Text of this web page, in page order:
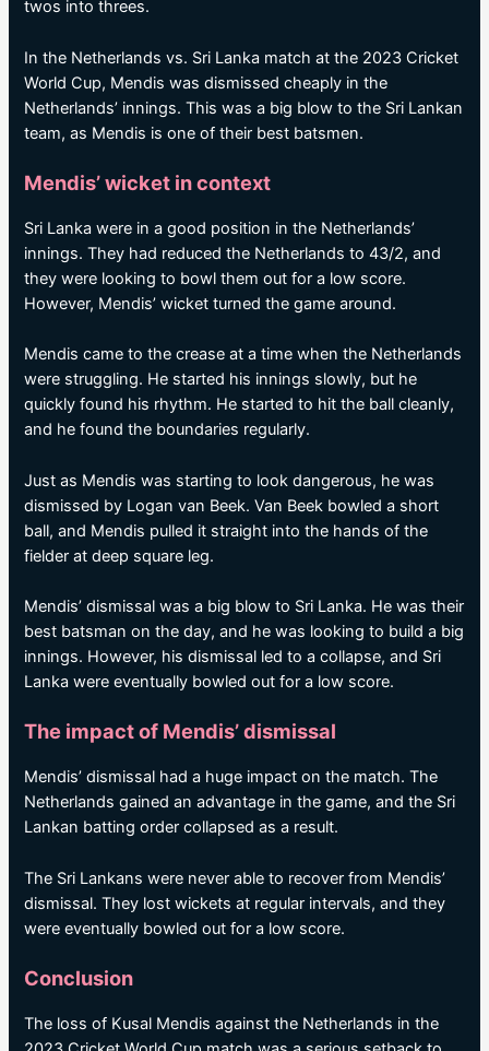
twos into threes.
In the Netherlands vs. Sri Lanka match at the 2023 Cricket
World Cup, Mendis was dismissed cheaply in the
Netherlands’ innings. This was a big blow to the Sri Lankan
team, as Mendis is one of their best batsmen.
Mendis’ wicket in context
Sri Lanka were in a good position in the Netherlands’
innings. They had reduced the Netherlands to 43/2, and
they were looking to bowl them out for a low score.
However, Mendis’ wicket turned the game around.
Mendis came to the crease at a time when the Netherlands
were struggling. He started his innings slowly, but he
quickly found his rhythm. He started to hit the ball cleanly,
and he found the boundaries regularly.
Just as Mendis was starting to look dangerous, he was
dismissed by Logan van Beek. Van Beek bowled a short
ball, and Mendis pulled it straight into the hands of the
fielder at deep square leg.
Mendis’ dismissal was a big blow to Sri Lanka. He was their
best batsman on the day, and he was looking to build a big
innings. However, his dismissal led to a collapse, and Sri
Lanka were eventually bowled out for a low score.
The impact of Mendis’ dismissal
Mendis’ dismissal had a huge impact on the match. The
Netherlands gained an advantage in the game, and the Sri
Lankan batting order collapsed as a result.
The Sri Lankans were never able to recover from Mendis’
dismissal. They lost wickets at regular intervals, and they
were eventually bowled out for a low score.
Conclusion
The loss of Kusal Mendis against the Netherlands in the